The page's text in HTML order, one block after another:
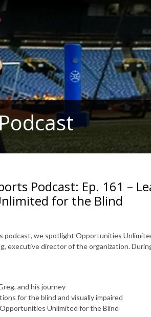
Podcast: Ep. 161 –
for the Blind
podcast, we spotlight Opportunities
executive director of the organization.
and his journey
for the blind and visually impaired
Unlimited for the Blind